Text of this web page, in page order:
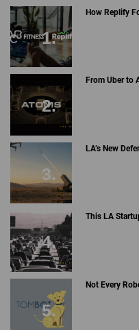
How Replify
From Uber to
LA’s New
This LA
Not Every